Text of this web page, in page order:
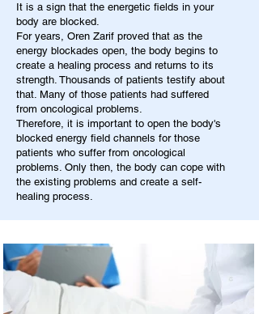
It is a sign that the energetic fields in your
body are blocked.
For years, Oren Zarif proved that as the
energy blockades open, the body begins to
create a healing process and returns to its
strength. Thousands of patients testify about
that. Many of those patients had suffered
from oncological problems.
Therefore, it is important to open the body's
blocked energy field channels for those
patients who suffer from oncological
problems. Only then, the body can cope with
the existing problems and create a self-
healing process.